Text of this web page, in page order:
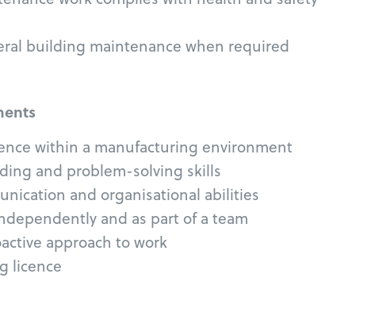
building maintenance when required
within a manufacturing environment
and problem-solving skills
and organisational abilities
and as part of a team
approach to work
licence